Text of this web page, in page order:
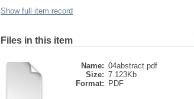
Show full item record
Files in this item
Name: 04abstract.pdf
Size: 7.123Kb
Format:
PDF